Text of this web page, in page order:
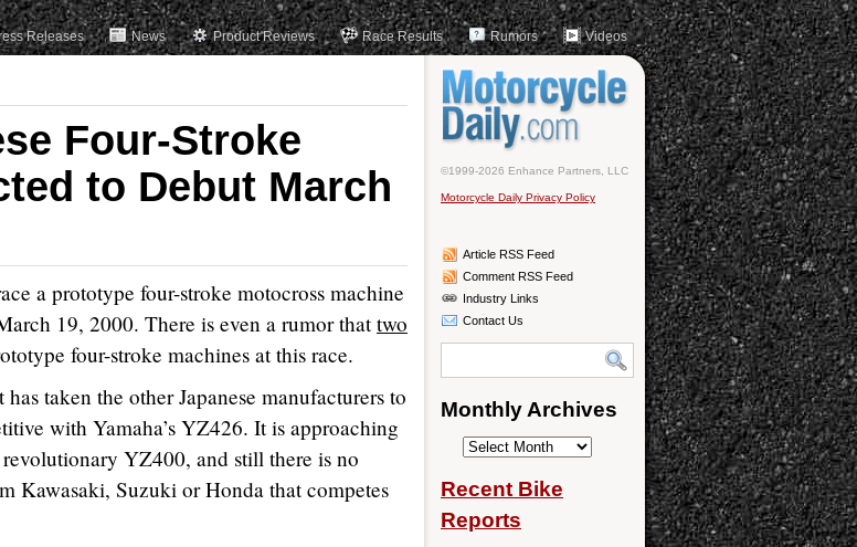
Releases News Product Reviews Race Results Rumors Videos
Four-Stroke
to Debut March
a prototype four-stroke motocross machine
19, 2000. There is even a rumor thattwo
four-stroke machines at this race.
taken the other Japanese manufacturers to
with Yamaha’s YZ426. It is approaching
YZ400, and still there is no
Kawasaki, Suzuki or Honda that competes
©1999-2026 Enhance Partners, LLC
Motorcycle Daily Privacy Policy
Article RSS Feed
Comment RSS Feed
Industry Links
Contact Us
Monthly Archives
Monthly
Recent Bike
Reports